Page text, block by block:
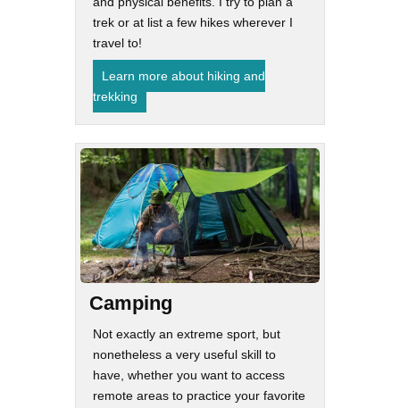
trek or at list a few hikes wherever I
travel to!
Learn more about hiking and
trekking
Camping
Not exactly an extreme sport, but
nonetheless a very useful skill to
have, whether you want to access
remote areas to practice your favorite